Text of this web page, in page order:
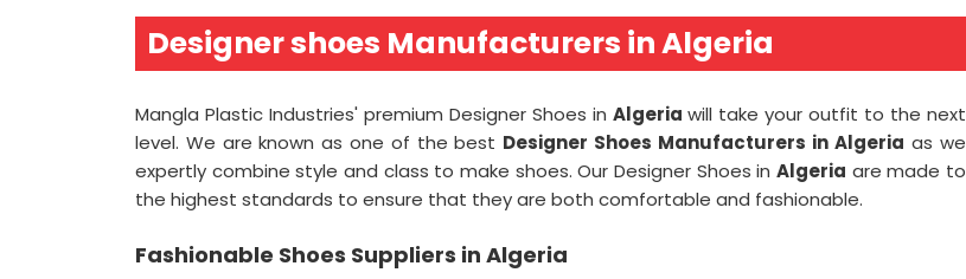
Designer shoes Manufacturers in Algeria
Mangla Plastic Industries' premium Designer Shoes in Algeria will take your outfit to the next
level. We are known as one of the best Designer Shoes Manufacturers in Algeria as we
expertly combine style and class to make shoes. Our Designer Shoes in Algeria are made to
the highest standards to ensure that they are both comfortable and fashionable.
Fashionable Shoes Suppliers in Algeria